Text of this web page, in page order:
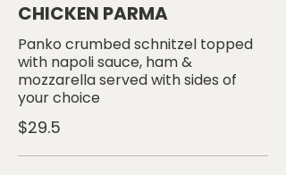
CHICKEN PARMA
Panko crumbed schnitzel topped
with napoli sauce, ham &
mozzarella served with sides of
your choice
$29.5